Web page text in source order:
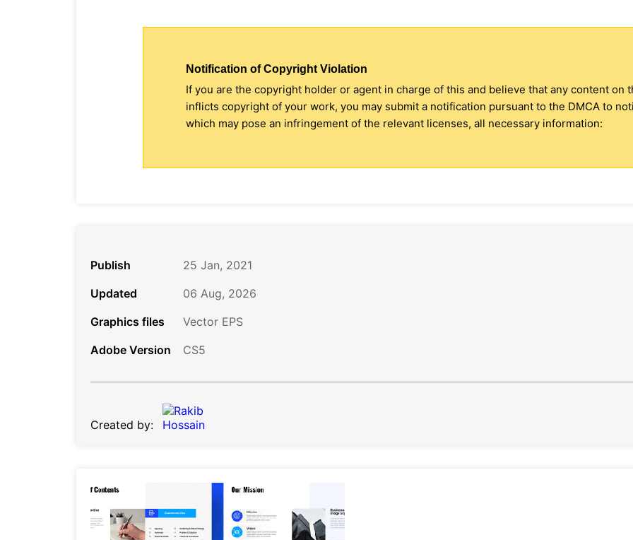
Notification of Copyright Violation
If you are the copyright holder or agent in charge of this and believe that any content on
inflicts copyright of your work, you may submit a notification pursuant to the DMCA to
which may pose an infringement of the relevant licenses, all necessary information:
Publish
25 Jan, 2021
Updated
06 Aug, 2026
Graphics files
Vector EPS
Adobe Version
CS5
Created by: